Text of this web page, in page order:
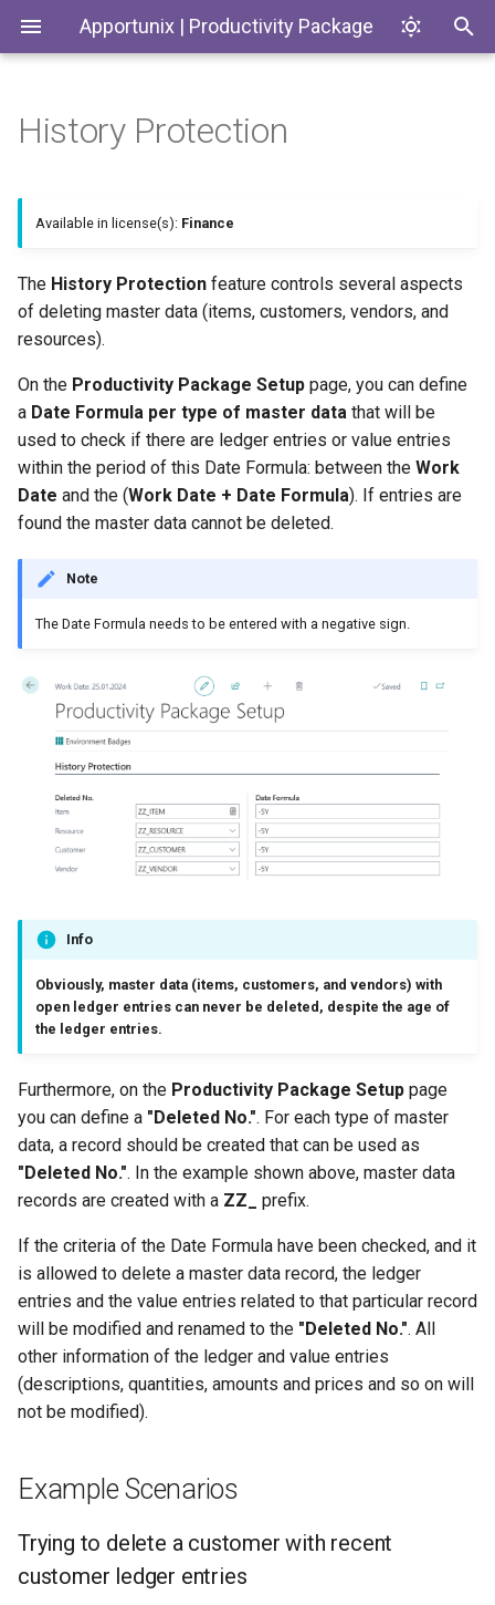
Apportunix | Productivity Package
Installing the Extension
Permission Configuration
Setup Wizard
Update Dates when
Blanket Orders
Environment Subtypes
Environment Badges
Insights
Telemetry to monitor
Account Changes
Environment Copy Setup
Tables
Job Queue Handling
Extension Uninstallation Log
Media (Set) Analysis and
Example Scenarios
with recent customer ledger
Trying to delete an inactive
customer with aged
Generate SKUs based on
Return Reason Required
Create Inventory Picks
Create Warehouse Shipments
Alternative Location
Assembly BOM Component
Remaining Quantity on
Posted Lines
Sales Document Notifications
Quote without Customer
Introduction
Productivity Package
Codeunits
Interfaces
PermissionSets
Reports
Tables
History Protection
Available in license(s): Finance
The History Protection feature controls several aspects
of deleting master data (items, customers, vendors, and
resources).
On the Productivity Package Setup page, you can define
a Date Formula per type of master data that will be
used to check if there are ledger entries or value entries
within the period of this Date Formula: between the Work
Date and the (Work Date + Date Formula). If entries are
found the master data cannot be deleted.
Note
The Date Formula needs to be entered with a negative sign.
Info
Obviously, master data (items, customers, and vendors) with
open ledger entries can never be deleted, despite the age of
the ledger entries.
Furthermore, on the Productivity Package Setup page
you can define a "Deleted No.". For each type of master
data, a record should be created that can be used as
"Deleted No.". In the example shown above, master data
records are created with a ZZ_ prefix.
If the criteria of the Date Formula have been checked, and it
is allowed to delete a master data record, the ledger
entries and the value entries related to that particular record
will be modified and renamed to the "Deleted No.". All
other information of the ledger and value entries
(descriptions, quantities, amounts and prices and so on will
not be modified).
Example Scenarios
Trying to delete a customer with recent
customer ledger entries